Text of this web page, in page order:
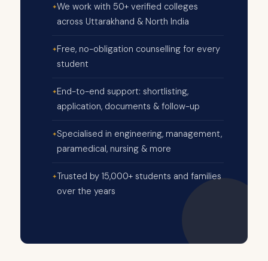
We work with 50+ verified colleges
across Uttarakhand & North India
Free, no-obligation counselling for every
student
End-to-end support: shortlisting,
application, documents & follow-up
Specialised in engineering, management,
paramedical, nursing & more
Trusted by 15,000+ students and families
over the years